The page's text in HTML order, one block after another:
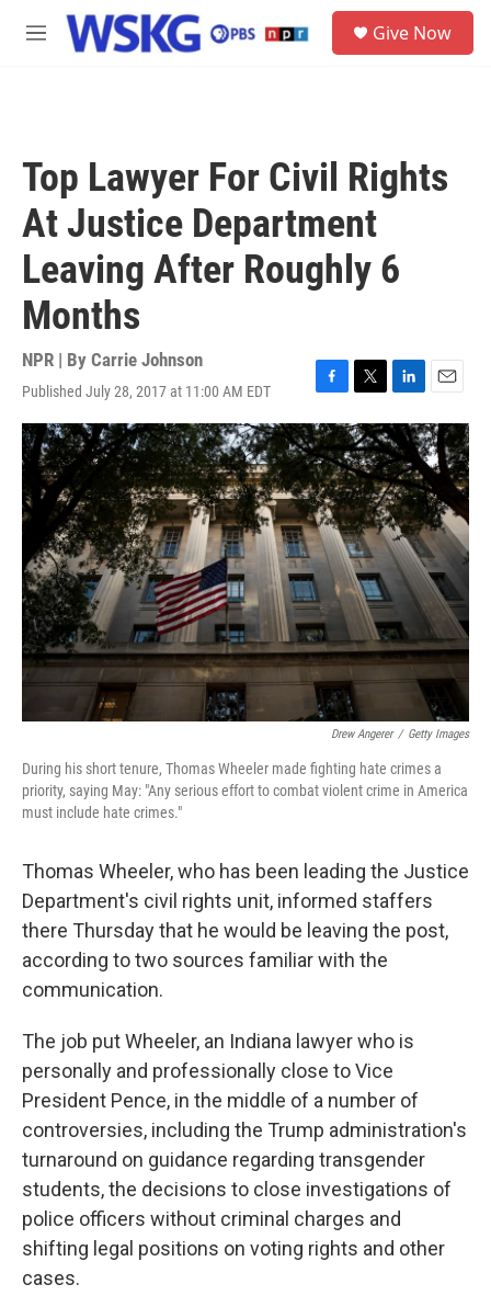
Skip to main content
M
Give Now
Top Lawyer For Civil Rights
At Justice Department
Leaving After Roughly 6
Months
NPR | By Carrie Johnson
Published July 28, 2017 at 11:00 AM EDT
F
a
c
e
b
o
o
k
T
w
i
t
t
e
r
L
i
n
k
e
d
I
n
E
m
a
i
l
Drew Angerer / Getty Images
During his short tenure, Thomas Wheeler made fighting hate crimes a
priority, saying May: "Any serious effort to combat violent crime in America
must include hate crimes."
Thomas Wheeler, who has been leading the Justice
Department's civil rights unit, informed staffers
there Thursday that he would be leaving the post,
according to two sources familiar with the
communication.
The job put Wheeler, an Indiana lawyer who is
personally and professionally close to Vice
President Pence, in the middle of a number of
controversies, including the Trump administration's
turnaround on guidance regarding transgender
students, the decisions to close investigations of
police officers without criminal charges and
shifting legal positions on voting rights and other
cases.